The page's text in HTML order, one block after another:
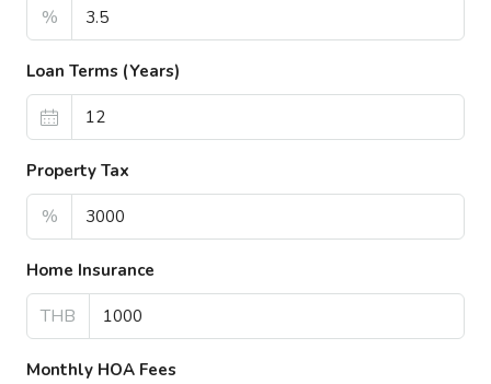
%
Loan Terms (Years)
Property Tax
%
Home Insurance
THB
Monthly HOA Fees